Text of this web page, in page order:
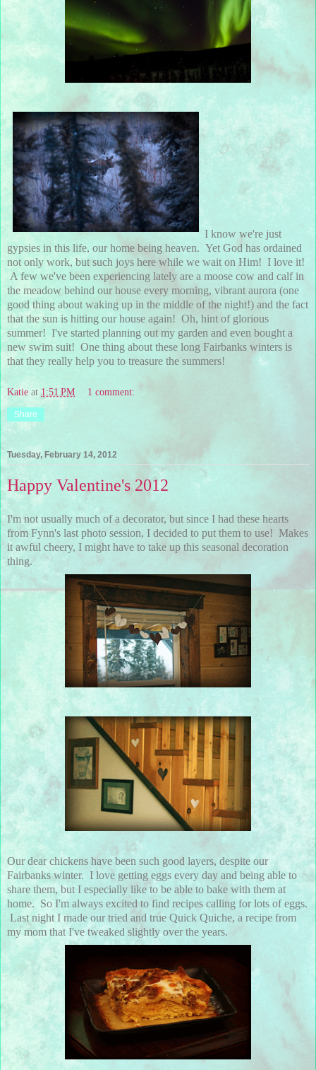
I know we're just
gypsies in this life, our home being heaven. Yet God has ordained
not only work, but such joys here while we wait on Him! I love it!
A few we've been experiencing lately are a moose cow and calf in
the meadow behind our house every morning, vibrant aurora (one
good thing about waking up in the middle of the night!) and the fact
that the sun is hitting our house again! Oh, hint of glorious
summer! I've started planning out my garden and even bought a
new swim suit! One thing about these long Fairbanks winters is
that they really help you to treasure the summers!
Katie at 1:51 PM 1 comment:
Share
Tuesday, February 14, 2012
Happy Valentine's 2012
I'm not usually much of a decorator, but since I had these hearts
from Fynn's last photo session, I decided to put them to use! Makes
it awful cheery, I might have to take up this seasonal decoration
thing.
Our dear chickens have been such good layers, despite our
Fairbanks winter. I love getting eggs every day and being able to
share them, but I especially like to be able to bake with them at
home. So I'm always excited to find recipes calling for lots of eggs.
Last night I made our tried and true Quick Quiche, a recipe from
my mom that I've tweaked slightly over the years.